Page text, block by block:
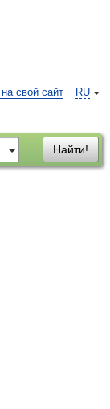
RU
свой сайт
Найти!